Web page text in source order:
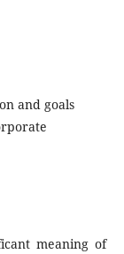
and goals
meaning of